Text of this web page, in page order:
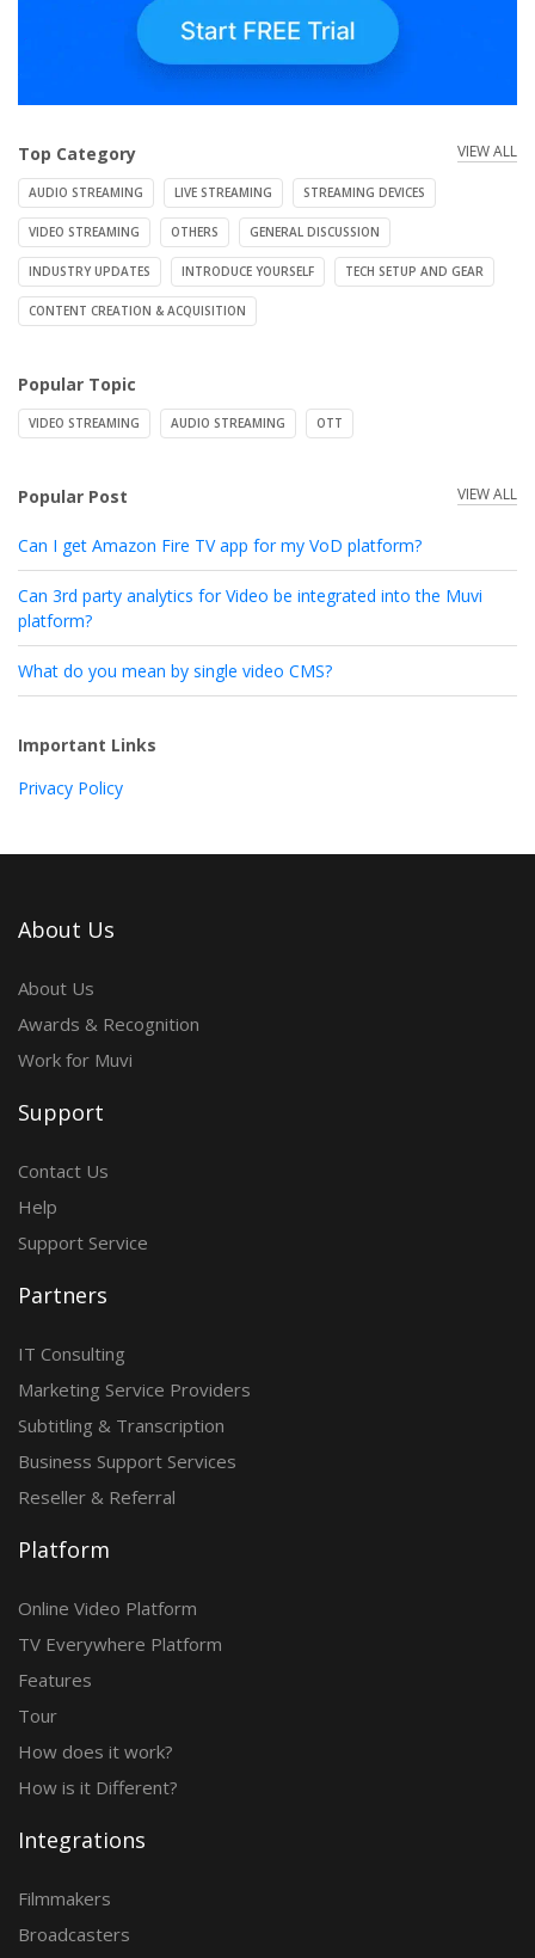
Top Category VIEW ALL
AUDIO STREAMING LIVE STREAMING STREAMING DEVICES
VIDEO STREAMING OTHERS GENERAL DISCUSSION
INDUSTRY UPDATES INTRODUCE YOURSELF TECH SETUP AND GEAR
CONTENT CREATION & ACQUISITION
Popular Topic
VIDEO STREAMING AUDIO STREAMING OTT
Popular Post VIEW ALL
Can I get Amazon Fire TV app for my VoD platform?
Can 3rd party analytics for Video be integrated into the Muvi
platform?
What do you mean by single video CMS?
Important Links
Privacy Policy
About Us
About Us
Awards & Recognition
Work for Muvi
Support
Contact Us
Help
Support Service
Partners
IT Consulting
Marketing Service Providers
Subtitling & Transcription
Business Support Services
Reseller & Referral
Platform
Online Video Platform
TV Everywhere Platform
Features
Tour
How does it work?
How is it Different?
Integrations
Filmmakers
Broadcasters